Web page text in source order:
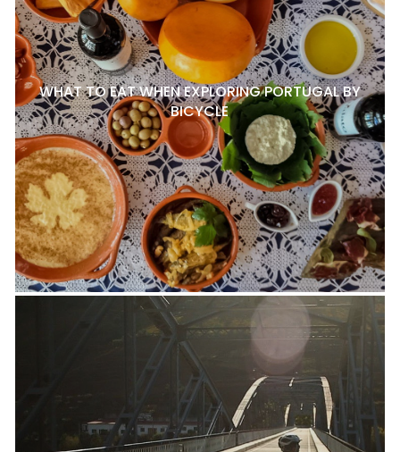
WHAT TO EAT WHEN EXPLORING PORTUGAL BY
BICYCLE